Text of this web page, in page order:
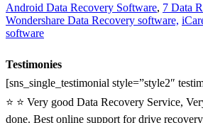
Android Data Recovery Software, 7 Data
Wondershare Data Recovery software,
software
Testimonies
[sns_single_testimonial style=”style2″
⭐ ⭐ Very good Data Recovery Service,
done. Best online support for drive